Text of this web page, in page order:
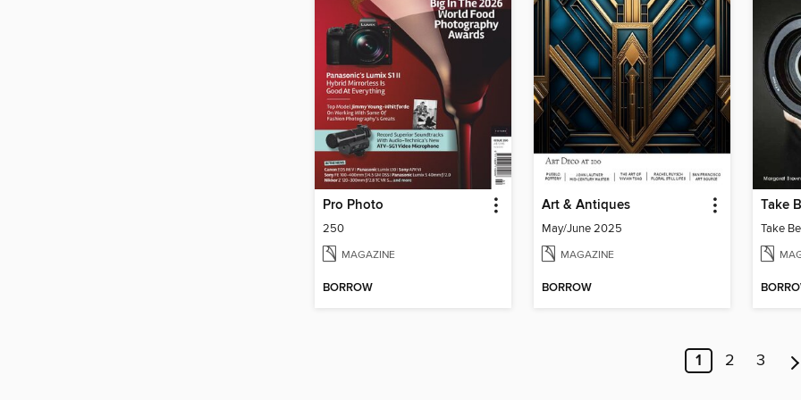
Pro Photo
250
MAGAZINE
BORROW
Art & Antiques
May/June 2025
MAGAZINE
BORROW
Take
Take
1 2 3